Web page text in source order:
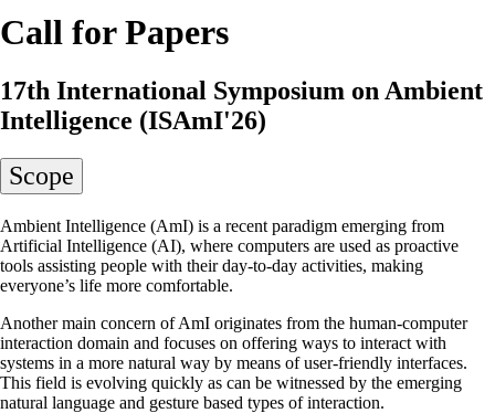
Call for Papers
17th International Symposium on Ambient
Intelligence (ISAmI'26)
Scope
Ambient Intelligence (AmI) is a recent paradigm emerging from
Artificial Intelligence (AI), where computers are used as proactive
tools assisting people with their day-to-day activities, making
everyone’s life more comfortable.
Another main concern of AmI originates from the human-computer
interaction domain and focuses on offering ways to interact with
systems in a more natural way by means of user-friendly interfaces.
This field is evolving quickly as can be witnessed by the emerging
natural language and gesture based types of interaction.